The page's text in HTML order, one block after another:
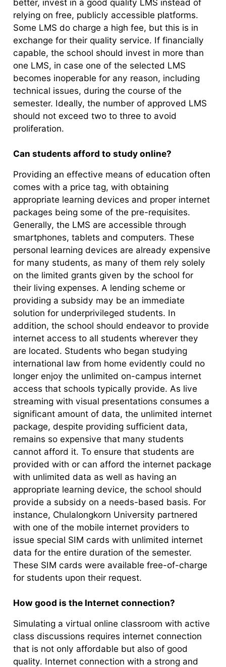
better, invest in a good quality LMS instead of
relying on free, publicly accessible platforms.
Some LMS do charge a high fee, but this is in
exchange for their quality service. If financially
capable, the school should invest in more than
one LMS, in case one of the selected LMS
becomes inoperable for any reason, including
technical issues, during the course of the
semester. Ideally, the number of approved LMS
should not exceed two to three to avoid
proliferation.
Can students afford to study online?
Providing an effective means of education often
comes with a price tag, with obtaining
appropriate learning devices and proper internet
packages being some of the pre-requisites.
Generally, the LMS are accessible through
smartphones, tablets and computers. These
personal learning devices are already expensive
for many students, as many of them rely solely
on the limited grants given by the school for
their living expenses. A lending scheme or
providing a subsidy may be an immediate
solution for underprivileged students. In
addition, the school should endeavor to provide
internet access to all students wherever they
are located. Students who began studying
international law from home evidently could no
longer enjoy the unlimited on-campus internet
access that schools typically provide. As live
streaming with visual presentations consumes a
significant amount of data, the unlimited internet
package, despite providing sufficient data,
remains so expensive that many students
cannot afford it. To ensure that students are
provided with or can afford the internet package
with unlimited data as well as having an
appropriate learning device, the school should
provide a subsidy on a needs-based basis. For
instance, Chulalongkorn University partnered
with one of the mobile internet providers to
issue special SIM cards with unlimited internet
data for the entire duration of the semester.
These SIM cards were available free-of-charge
for students upon their request.
How good is the Internet connection?
Simulating a virtual online classroom with active
class discussions requires internet connection
that is not only affordable but also of good
quality. Internet connection with a strong and